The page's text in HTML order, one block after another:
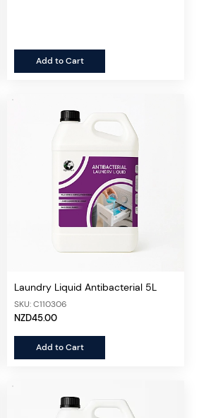
Add to Cart
Laundry Liquid Antibacterial 5L
SKU: C110306
NZD45.00
Add to Cart